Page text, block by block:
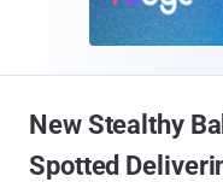
New Stealthy
Spotted